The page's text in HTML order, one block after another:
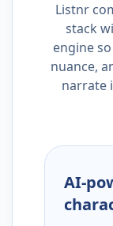
Listnr
stack
engine
nuance,
narrate
AI-